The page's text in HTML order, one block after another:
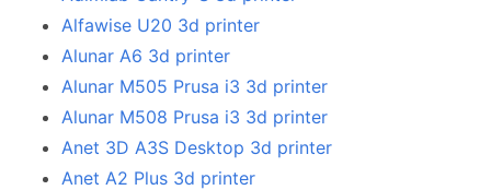
Alfawise U20 3d printer
Alunar A6 3d printer
Alunar M505 Prusa i3 3d printer
Alunar M508 Prusa i3 3d printer
Anet 3D A3S Desktop 3d printer
Anet A2 Plus 3d printer